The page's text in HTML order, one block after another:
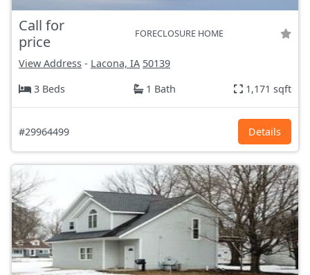
Call for
price
FORECLOSURE HOME
View Address - Lacona, IA 50139
3 Beds
1 Bath 1,171 sqft
#29964499 Details